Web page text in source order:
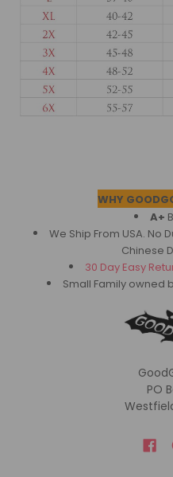
WHY
A+
We Ship From USA. No
Chinese
30 Day Easy
Small Family owned
PO